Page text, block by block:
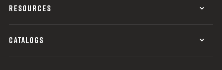
RESOURCES
CATALOGS